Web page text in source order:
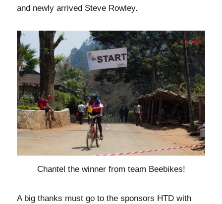
and newly arrived Steve Rowley.
Chantel the winner from team Beebikes!
A big thanks must go to the sponsors HTD with